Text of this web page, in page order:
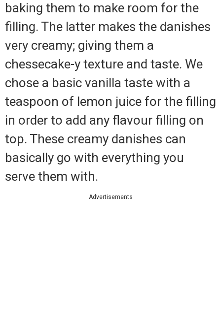
baking them to make room for the
filling. The latter makes the danishes
very creamy; giving them a
chessecake-y texture and taste. We
chose a basic vanilla taste with a
teaspoon of lemon juice for the filling
in order to add any flavour filling on
top. These creamy danishes can
basically go with everything you
serve them with.
Advertisements